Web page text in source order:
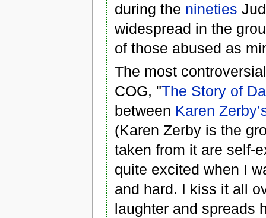
during the nineties
widespread in the
of those abused as
The most
COG, "The Story of
between Karen
(Karen Zerby is the
taken from it are self-
quite excited when I
and hard. I kiss it all
laughter and spreads